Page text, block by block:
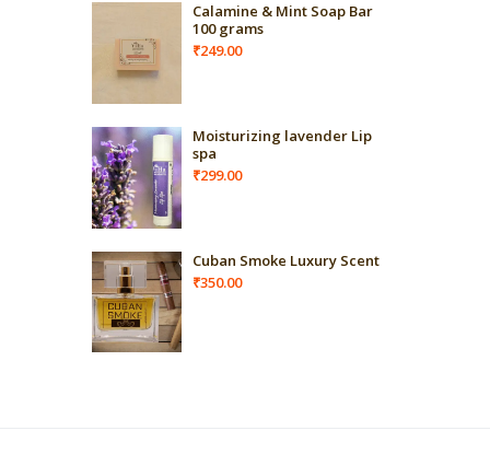
Calamine & Mint Soap Bar
100 grams
₹249.00
Moisturizing lavender Lip
spa
₹299.00
Cuban Smoke Luxury Scent
₹350.00